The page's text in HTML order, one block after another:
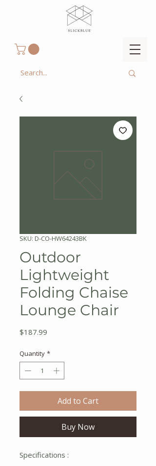
SKU: D-CO-HW64243BK
Outdoor
Lightweight
Folding Chaise
Lounge Chair
$187.99
Quantity *
Add to Cart
Buy Now
Specifications :